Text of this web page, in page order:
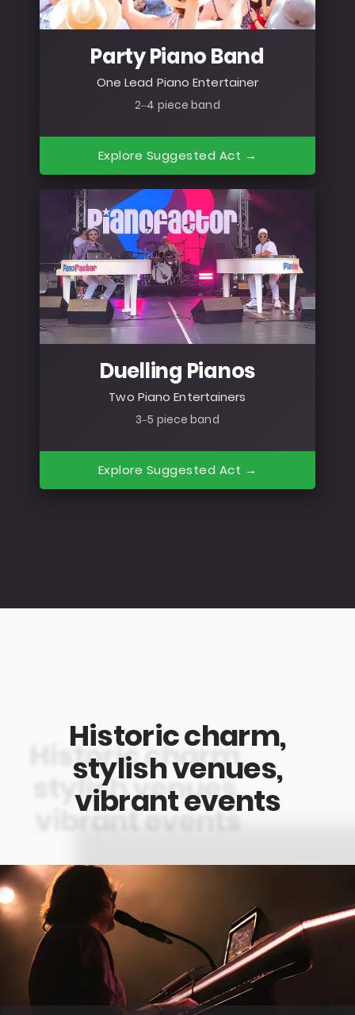
Party Piano Band
One Lead Piano Entertainer
2–4 piece band
Explore Suggested Act →
Duelling Pianos
Two Piano Entertainers
3–5 piece band
Explore Suggested Act →
Historic charm,
stylish venues,
vibrant events